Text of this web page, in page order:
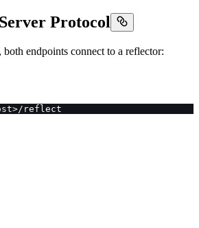
Protocol
endpoints connect to a reflector:
reflect